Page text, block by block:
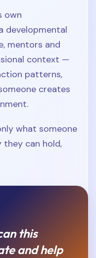
own
developmental
mentors and
context —
patterns,
creates
what someone
they can hold,
this
and help